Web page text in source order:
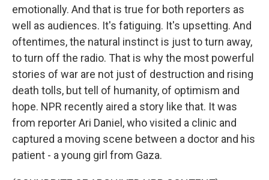
emotionally. And that is true for both reporters as
well as audiences. It's fatiguing. It's upsetting. And
oftentimes, the natural instinct is just to turn away,
to turn off the radio. That is why the most powerful
stories of war are not just of destruction and rising
death tolls, but tell of humanity, of optimism and
hope. NPR recently aired a story like that. It was
from reporter Ari Daniel, who visited a clinic and
captured a moving scene between a doctor and his
patient - a young girl from Gaza.